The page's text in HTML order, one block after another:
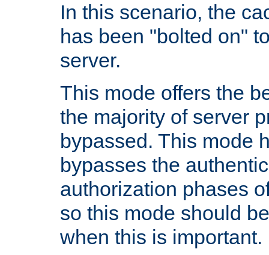
In this scenario, the
has been "bolted on"
server.
This mode offers the
the majority of server
bypassed. This mode
bypasses the
authorization phases
so this mode should
when this is important.